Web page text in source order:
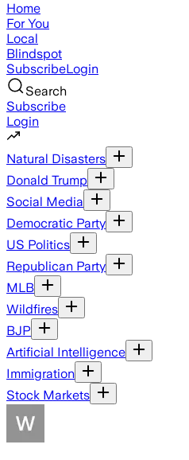
Home
For You
Local
Blindspot
SubscribeLogin
Search
Subscribe
Login
Natural Disasters
Donald Trump
Social Media
Democratic Party
US Politics
Republican Party
MLB
Wildfires
BJP
Artificial Intelligence
Immigration
Stock Markets